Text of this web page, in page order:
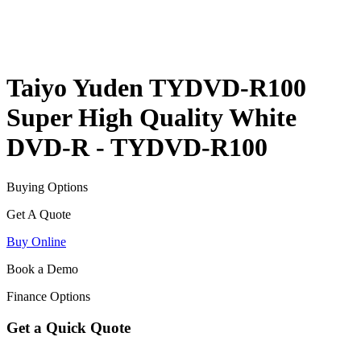
Taiyo Yuden TYDVD-R100
Super High Quality White
DVD-R - TYDVD-R100
Buying Options
Get A Quote
Buy Online
Book a Demo
Finance Options
Get a Quick Quote